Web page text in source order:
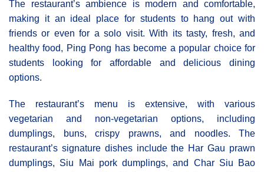
The restaurant’s ambience is modern and comfortable,
making it an ideal place for students to hang out with
friends or even for a solo visit. With its tasty, fresh, and
healthy food, Ping Pong has become a popular choice for
students looking for affordable and delicious dining
options.
The restaurant’s menu is extensive, with various
vegetarian and non-vegetarian options, including
dumplings, buns, crispy prawns, and noodles. The
restaurant’s signature dishes include the Har Gau prawn
dumplings, Siu Mai pork dumplings, and Char Siu Bao